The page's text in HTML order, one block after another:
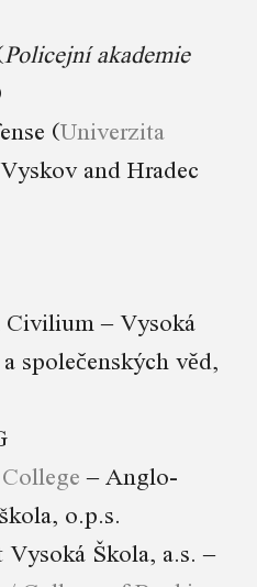
Policejní akademie
(Univerzita
and Hradec
Civilium – Vysoká
společenských věd,
– Anglo-
o.p.s.
Škola, a.s. –